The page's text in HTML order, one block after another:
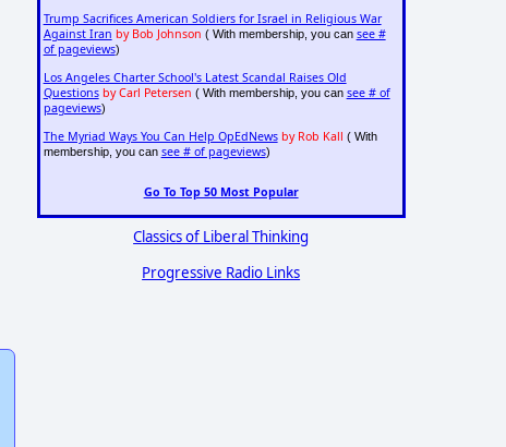
Trump Sacrifices American Soldiers for Israel in Religious War
Against Iran by Bob Johnson ( With membership, you can see #
of pageviews)
Los Angeles Charter School's Latest Scandal Raises Old
Questions by Carl Petersen ( With membership, you can see # of
pageviews)
The Myriad Ways You Can Help OpEdNews by Rob Kall ( With
membership, you can see # of pageviews)
Go To Top 50 Most Popular
Classics of Liberal Thinking
Progressive Radio Links